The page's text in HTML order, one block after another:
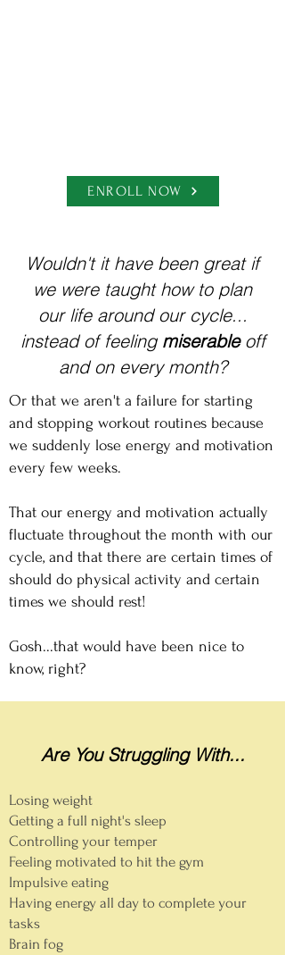
ENROLL NOW
Wouldn't it have been great if
we were taught how to plan
our life around our cycle...
instead of feeling miserableoff
and on every month?
Or that we aren't a failure for starting
and stopping workout routines because
we suddenly lose energy and motivation
every few weeks.​
That our energy and motivation actually
fluctuate throughout the month with our
cycle, and that there are certain times of
should do physical activity and certain
times we should rest!
Gosh...that would have been nice to
know, right?
Are You Struggling With...
Losing weight
Getting a full night's sleep
Controlling your temper
Feeling motivated to hit the gym
Impulsive eating
Having energy all day to complete your
tasks
Brain fog